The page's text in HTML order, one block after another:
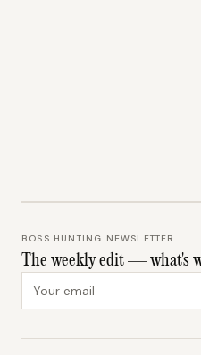
BOSS HUNTING NEWSLETTER
The weekly edit — what's